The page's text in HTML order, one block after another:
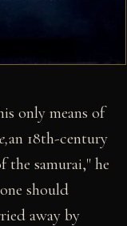
only means of
an 18th-century
the samurai," he
should
away by